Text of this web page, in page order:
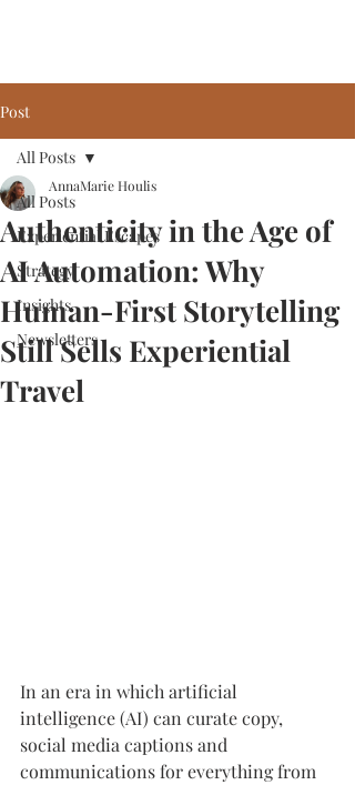
Post
All Posts
Experiential Escapes
Strategy
Insights
Newsletters
All Posts
Authenticity in the Age of
AI Automation: Why
Human-First Storytelling
Still Sells Experiential
Travel
AnnaMarie Houlis
In an era in which artificial
intelligence (AI) can curate copy,
social media captions and
communications for everything from